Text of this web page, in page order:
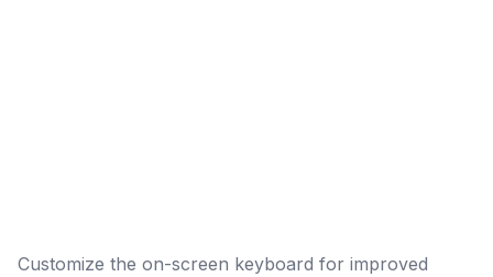
Customize the on-screen keyboard for improved